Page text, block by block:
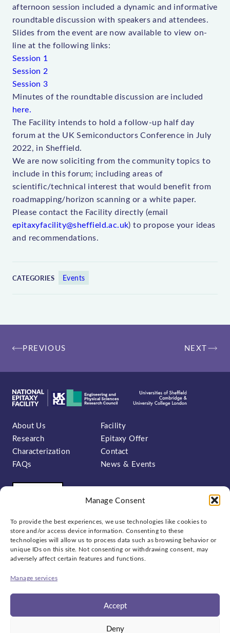
Manage Consent
To provide the best experiences, we use technologies like cookies to
store and/or access device information. Consenting to these
technologies will allow us to process data such as browsing behavior or
unique IDs on this site. Not consenting or withdrawing consent, may
adversely affect certain features and functions.
Manage services
Accept
Deny
afternoon session included a dynamic and informative
roundtable discussion with speakers and attendees.
Slides from the event are now available to view on-
line at the following links:
Session 1
Session 2
Session 3
Minutes of the roundtable discussion are included
here.
The Facility intends to hold a follow-up half day
forum at the UK Semiconductors Conference in July
2022, in Sheffield.
We are now soliciting from the community topics to
include in this forum; including areas of
scientific/technical interest that would benefit from
roadmapping/horizon scanning or a white paper.
Please contact the Facility directly (email
epitaxyfacility@sheffield.ac.uk) to propose your ideas
and recommendations.
CATEGORIES Events
Post
navigation
PREVIOUS NEXT
About Us
Facility
Research
Epitaxy Offer
Characterization
Contact
FAQs
News & Events
Sign up to our newsletter: